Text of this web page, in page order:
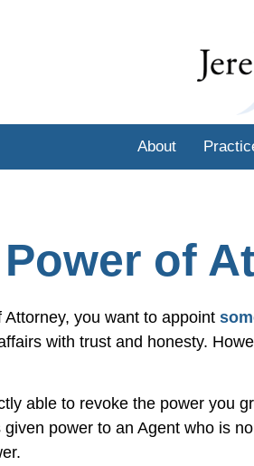
About
of
you want to appoint
with trust and honesty.
able to revoke the power you
power to an Agent who is